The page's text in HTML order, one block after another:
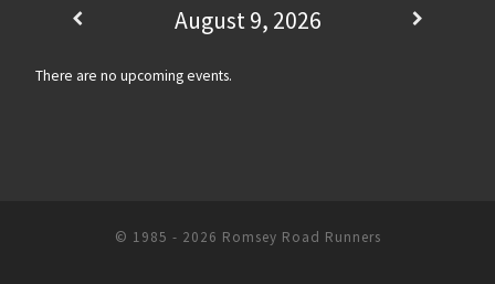
August 9, 2026
There are no upcoming events.
© 1985 - 2026 Romsey Road Runners